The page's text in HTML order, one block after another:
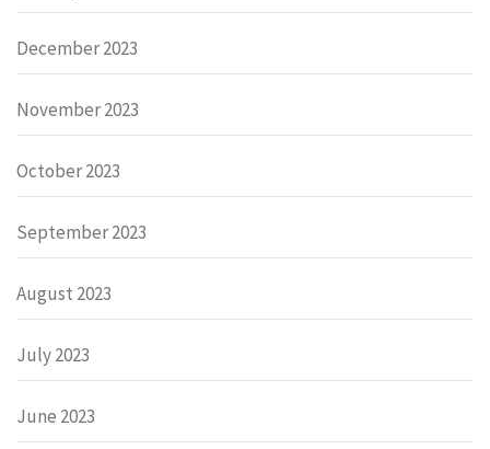
December 2023
November 2023
October 2023
September 2023
August 2023
July 2023
June 2023